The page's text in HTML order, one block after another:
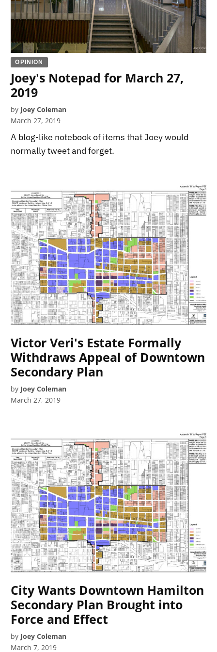
OPINION
Joey's Notepad for March 27,
2019
by Joey Coleman
March 27, 2019
A blog-like notebook of items that Joey would
normally tweet and forget.
Victor Veri's Estate Formally
Withdraws Appeal of Downtown
Secondary Plan
by Joey Coleman
March 27, 2019
City Wants Downtown Hamilton
Secondary Plan Brought into
Force and Effect
by Joey Coleman
March 7, 2019